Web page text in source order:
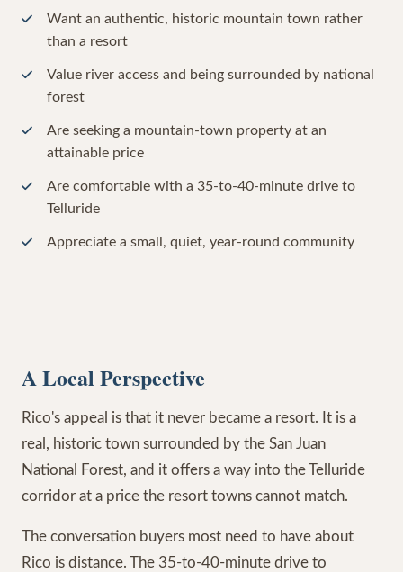
Want an authentic, historic mountain town rather
than a resort
Value river access and being surrounded by national
forest
Are seeking a mountain-town property at an
attainable price
Are comfortable with a 35-to-40-minute drive to
Telluride
Appreciate a small, quiet, year-round community
A Local Perspective
Rico's appeal is that it never became a resort. It is a
real, historic town surrounded by the San Juan
National Forest, and it offers a way into the Telluride
corridor at a price the resort towns cannot match.
The conversation buyers most need to have about
Rico is distance. The 35-to-40-minute drive to